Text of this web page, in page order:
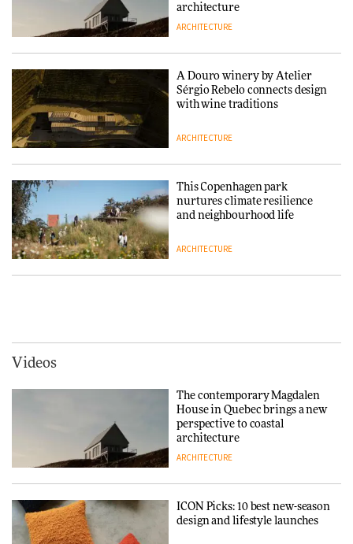
collaboration finds a common
thread
DESIGN
Niels Bendtsen’s Limit Lounge
Chair
DESIGN
making people feel good?’:
Endings exhibition at
3daysofdesign
DESIGN
architecture
ARCHITECTURE
A Douro winery by Atelier
Sérgio Rebelo connects design
with wine traditions
ARCHITECTURE
This Copenhagen park
nurtures climate resilience
and neighbourhood life
ARCHITECTURE
Iittala brings iconic Aalto Vase
into public architecture for
3daysofdesign
Snøhetta and Annabelle
Videos
The contemporary Magdalen
House in Quebec brings a new
perspective to coastal
architecture
ARCHITECTURE
ICON Picks: 10 best new-season
design and lifestyle launches